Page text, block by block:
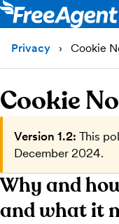
Privacy Cookie
Cookie
Version 1.2: This
December 2024.
Why and
and what it